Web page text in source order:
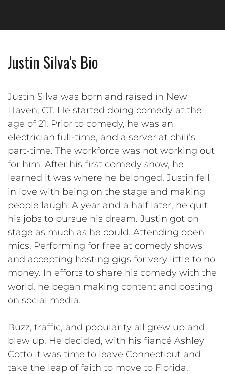
Justin Silva's Bio
Justin Silva was born and raised in New
Haven, CT. He started doing comedy at the
age of 21. Prior to comedy, he was an
electrician full-time, and a server at chili’s
part-time. The workforce was not working out
for him. After his first comedy show, he
learned it was where he belonged. Justin fell
in love with being on the stage and making
people laugh. A year and a half later, he quit
his jobs to pursue his dream. Justin got on
stage as much as he could. Attending open
mics. Performing for free at comedy shows
and accepting hosting gigs for very little to no
money. In efforts to share his comedy with the
world, he began making content and posting
on social media.
Buzz, traffic, and popularity all grew up and
blew up. He decided, with his fiancé Ashley
Cotto it was time to leave Connecticut and
take the leap of faith to move to Florida.